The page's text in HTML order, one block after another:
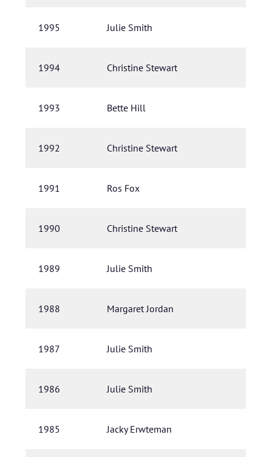
1995 Julie Smith
1994 Christine Stewart
1993 Bette Hill
1992 Christine Stewart
1991 Ros Fox
1990 Christine Stewart
1989 Julie Smith
1988 Margaret Jordan
1987 Julie Smith
1986 Julie Smith
1985 Jacky Erwteman